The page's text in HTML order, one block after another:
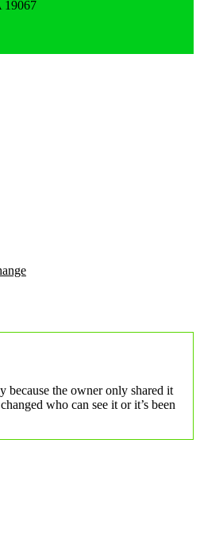
because the owner only shared it
who can see it or it’s been
19067